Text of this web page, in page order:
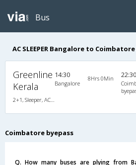
Bus
AC SLEEPER Bangalore to
Greenline
Kerala
14:30
Bangalore
8Hrs 0Min 22:30
Coimbatore byepass
Q. How many buses are plying from